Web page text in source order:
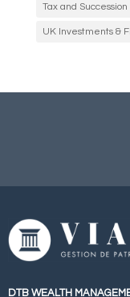
Tax and Succession
UK Investments &
DTB WEALTH